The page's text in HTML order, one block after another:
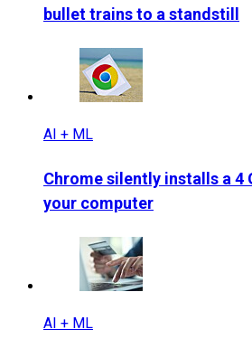
bullet trains to a standstill
AI + ML
Chrome silently installs a 4
your computer
AI + ML